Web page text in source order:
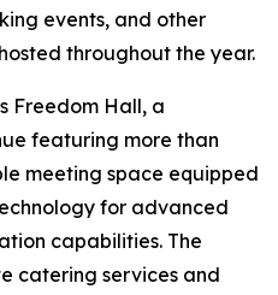
events, and other
throughout the year.
Freedom Hall, a
featuring more than
meeting space equipped
for advanced
capabilities. The
catering services and